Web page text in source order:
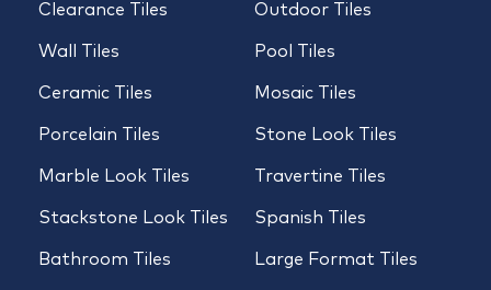
Clearance Tiles
Wall Tiles
Ceramic Tiles
Porcelain Tiles
Marble Look Tiles
Stackstone Look Tiles
Bathroom Tiles
Outdoor Tiles
Pool Tiles
Mosaic Tiles
Stone Look Tiles
Travertine Tiles
Spanish Tiles
Large Format Tiles